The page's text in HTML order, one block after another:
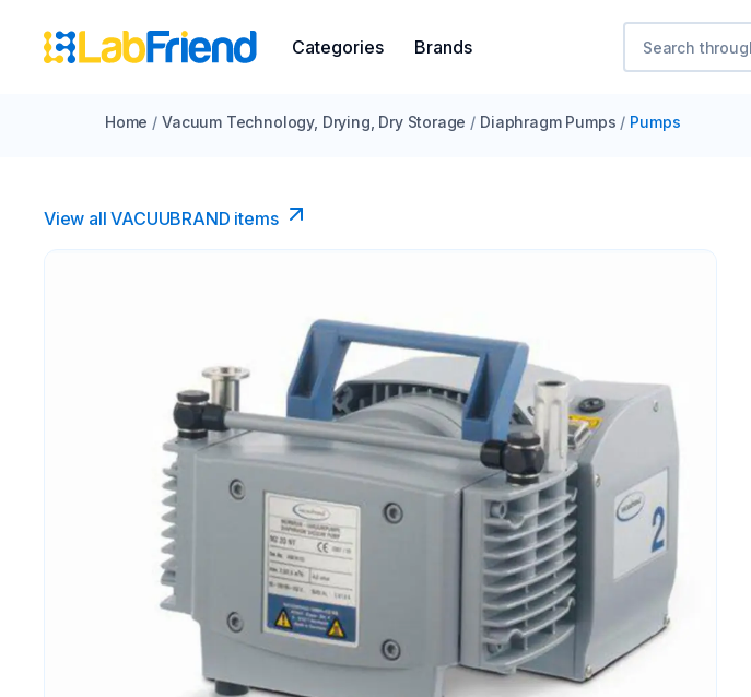
Categories Brands
Home / Vacuum Technology, Drying, Dry Storage / Diaphragm Pumps / Pumps
View all VACUUBRAND​ items